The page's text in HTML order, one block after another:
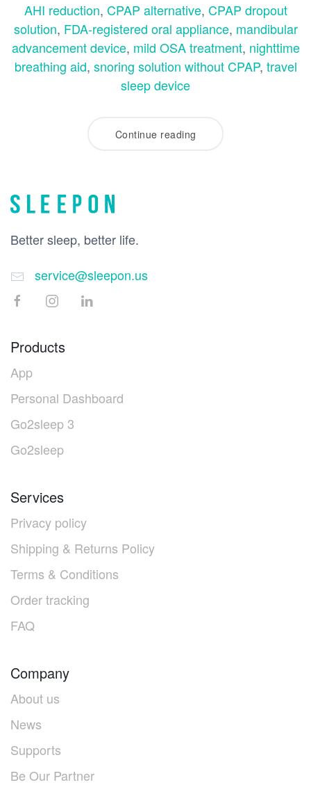
AHI reduction, CPAP alternative, CPAP dropout
solution, FDA-registered oral appliance, mandibular
advancement device, mild OSA treatment, nighttime
breathing aid, snoring solution without CPAP, travel
sleep device
Continue reading
Better sleep, better life.
service@sleepon.us
Products
App
Personal Dashboard
Go2sleep 3
Go2sleep
Services
Privacy policy
Shipping & Returns Policy
Terms & Conditions
Order tracking
FAQ
Company
About us
News
Supports
Be Our Partner